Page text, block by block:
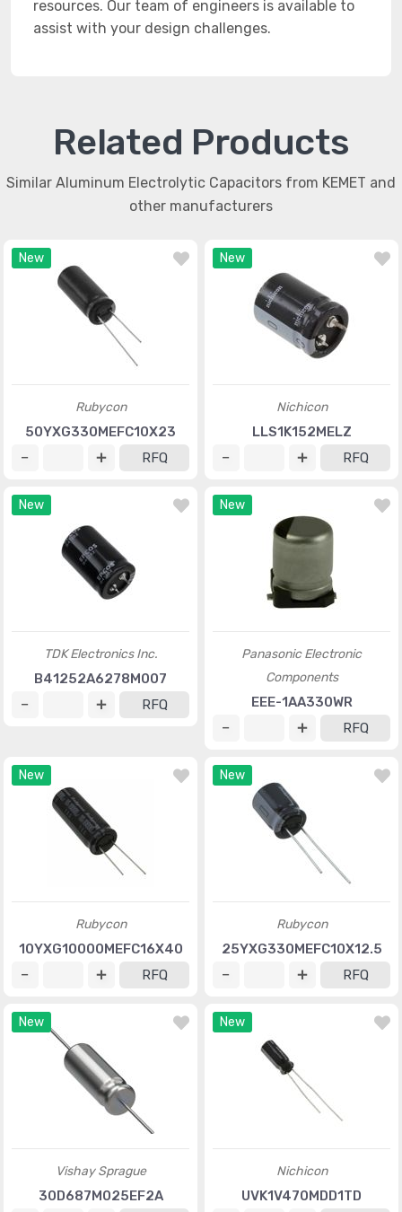
resources. Our team of engineers is available to
assist with your design challenges.
Related Products
Similar Aluminum Electrolytic Capacitors from KEMET and
other manufacturers
New
Rubycon
50YXG330MEFC10X23
RFQ
New
Nichicon
LLS1K152MELZ
RFQ
New
TDK Electronics Inc.
B41252A6278M007
RFQ
New
Panasonic Electronic
Components
EEE-1AA330WR
RFQ
New
Rubycon
10YXG10000MEFC16X40
RFQ
New
Rubycon
25YXG330MEFC10X12.5
RFQ
New
Vishay Sprague
30D687M025EF2A
New
Nichicon
UVK1V470MDD1TD